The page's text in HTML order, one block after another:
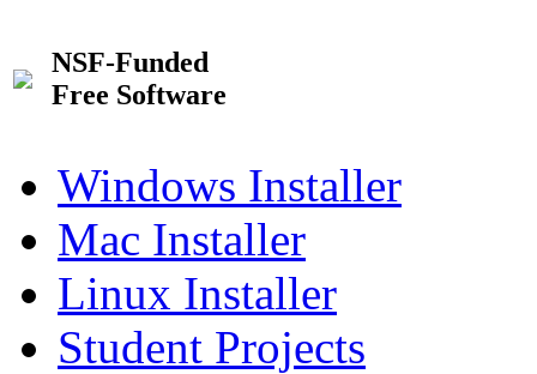
NSF-Funded
Free Software
Windows Installer
Mac Installer
Linux Installer
Student Projects